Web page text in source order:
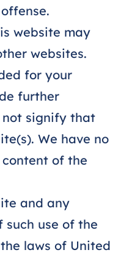
website may
websites.
for your
further
not signify that
We have no
of the
and any
use of the
laws of United